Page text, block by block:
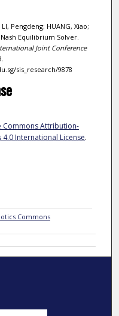
Pengdeng; HUANG, Xiao;
Equilibrium Solver.
Joint Conference
sis_research/9878
Commons Attribution-
International License.
Commons